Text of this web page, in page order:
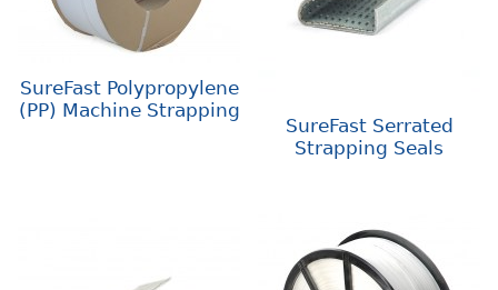
SureFast Polypropylene
(PP) Machine Strapping
SureFast Serrated
Strapping Seals